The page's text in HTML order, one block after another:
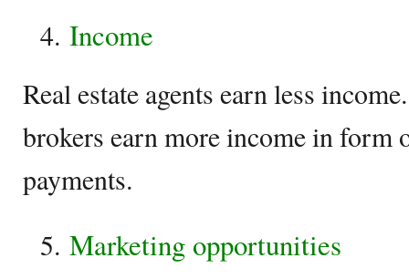
Income
Real estate agents earn less
brokers earn more income in form
payments.
Marketing opportunities